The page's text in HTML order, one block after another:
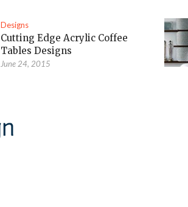
Designs
Cutting Edge Acrylic Coffee
Tables Designs
June 24, 2015